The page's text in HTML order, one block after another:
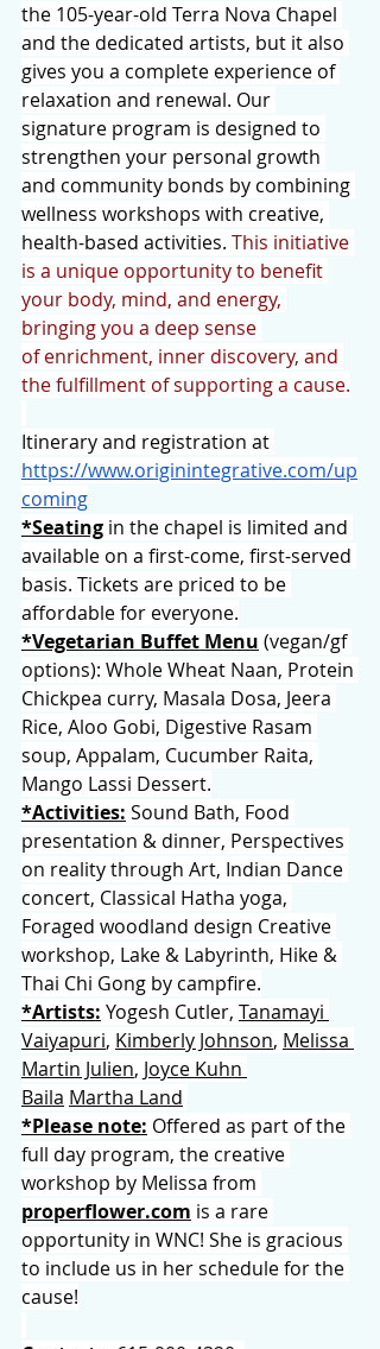
the 105-year-old Terra Nova Chapel
and the dedicated artists, but it also
gives you a complete experience of
relaxation and renewal. Our
signature program is designed to
strengthen your personal growth
and community bonds by combining
wellness workshops with creative,
health-based activities. This initiative
is a unique opportunity to benefit
your body, mind, and energy,
bringing you a deep sense
of enrichment, inner discovery, and
the fulfillment of supporting a cause.
Itinerary and registration at
https://www.originintegrative.com/up
coming
*Seating in the chapel is limited and
available on a first-come, first-served
basis. Tickets are priced to be
affordable for everyone.
*Vegetarian Buffet Menu (vegan/gf
options): Whole Wheat Naan, Protein
Chickpea curry, Masala Dosa, Jeera
Rice, Aloo Gobi, Digestive Rasam
soup, Appalam, Cucumber Raita,
Mango Lassi Dessert.
*Activities: Sound Bath, Food
presentation & dinner, Perspectives
on reality through Art, Indian Dance
concert, Classical Hatha yoga,
Foraged woodland design Creative
workshop, Lake & Labyrinth, Hike &
Thai Chi Gong by campfire.
*Artists: Yogesh Cutler, Tanamayi
Vaiyapuri, Kimberly Johnson, Melissa
Martin Julien, Joyce Kuhn
Baila Martha Land
*Please note: Offered as part of the
full day program, the creative
workshop by Melissa from
properflower.com is a rare
opportunity in WNC! She is gracious
to include us in her schedule for the
cause!